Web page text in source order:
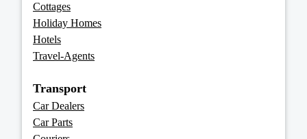
Cottages
Holiday Homes
Hotels
Travel-Agents
Transport
Car Dealers
Car Parts